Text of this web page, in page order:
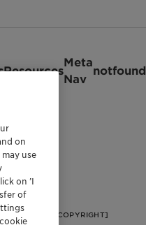
Resources
Meta
Nav
notfound
FOOTER COPYRIGHT]
on
use
on ’I
of